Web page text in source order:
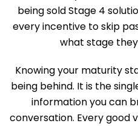
being sold Stage 4
every incentive to skip
what stage
Knowing your maturity
being behind. It is the
information you can
conversation. Every good